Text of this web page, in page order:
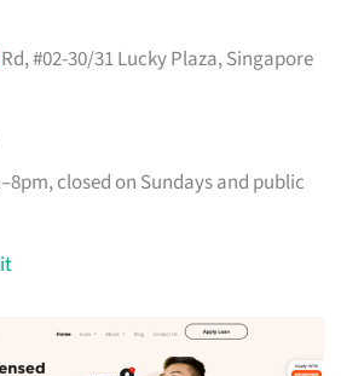
Rd, #02-30/31 Lucky Plaza, Singapore
closed on Sundays and public